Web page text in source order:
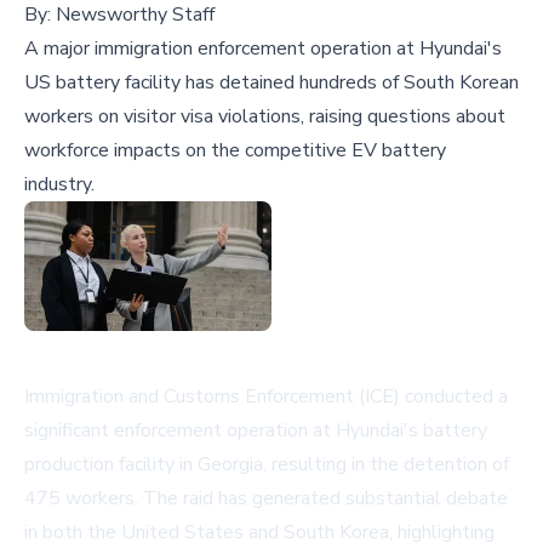
By: Newsworthy Staff
A major immigration enforcement operation at Hyundai's
US battery facility has detained hundreds of South Korean
workers on visitor visa violations, raising questions about
workforce impacts on the competitive EV battery
industry.
Immigration and Customs Enforcement (ICE) conducted a
significant enforcement operation at Hyundai's battery
production facility in Georgia, resulting in the detention of
475 workers. The raid has generated substantial debate
in both the United States and South Korea, highlighting